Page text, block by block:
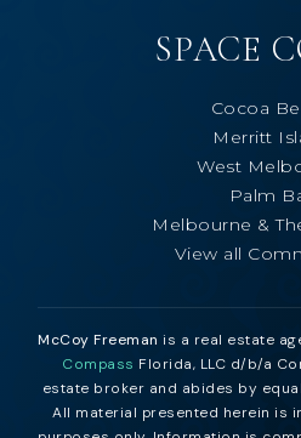
SPACE
Cocoa
Merritt
West
Palm
Melbourne &
View all
McCoy Freeman is a real estate
Compass Florida, LLC d/b/a
estate broker and abides by
All material presented herein is